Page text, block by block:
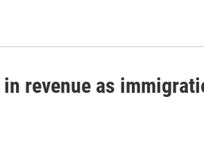
revenue as